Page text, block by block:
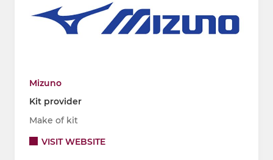
Mizuno
Kit provider
Make of kit
VISIT WEBSITE